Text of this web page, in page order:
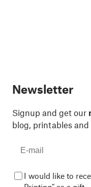
Newsletter
Signup and get our
blog, printables
I would like to